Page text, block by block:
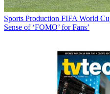
Sports Production FIFA World
Sense of ‘FOMO’ for Fans’